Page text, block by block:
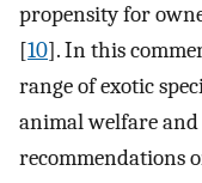
propensity for
[10]. In this
range of exotic
animal welfare
recommendations